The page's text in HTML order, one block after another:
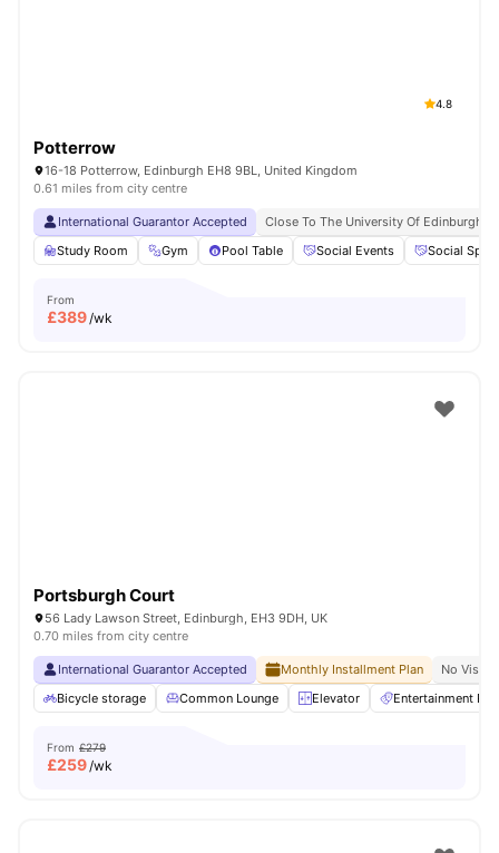
4.8
Potterrow
16-18 Potterrow, Edinburgh EH8 9BL, United Kingdom
0.61 miles from city centre
International Guarantor Accepted
Close To The University Of Edinburgh
Study Room
Gym Pool Table Social Events Social
From
£389/wk
Portsburgh Court
56 Lady Lawson Street, Edinburgh, EH3 9DH, UK
0.70 miles from city centre
International Guarantor Accepted Monthly Installment Plan
No Visa
Bicycle storage
Common Lounge Elevator Entertainment
From £279
£259/wk